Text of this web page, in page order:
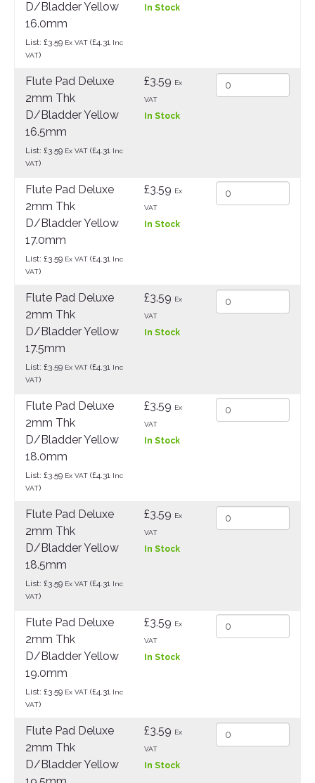
D/Bladder Yellow
16.0mm
List: £3.59 Ex VAT (£4.31 Inc
VAT)
In Stock
Flute Pad Deluxe
2mm Thk
D/Bladder Yellow
16.5mm
List: £3.59 Ex VAT (£4.31 Inc
VAT)
£3.59 Ex
VAT
In Stock
Flute Pad Deluxe
2mm Thk
D/Bladder Yellow
17.0mm
List: £3.59 Ex VAT (£4.31 Inc
VAT)
£3.59 Ex
VAT
In Stock
Flute Pad Deluxe
2mm Thk
D/Bladder Yellow
17.5mm
List: £3.59 Ex VAT (£4.31 Inc
VAT)
£3.59 Ex
VAT
In Stock
Flute Pad Deluxe
2mm Thk
D/Bladder Yellow
18.0mm
List: £3.59 Ex VAT (£4.31 Inc
VAT)
£3.59 Ex
VAT
In Stock
Flute Pad Deluxe
2mm Thk
D/Bladder Yellow
18.5mm
List: £3.59 Ex VAT (£4.31 Inc
VAT)
£3.59 Ex
VAT
In Stock
Flute Pad Deluxe
2mm Thk
D/Bladder Yellow
19.0mm
List: £3.59 Ex VAT (£4.31 Inc
VAT)
£3.59 Ex
VAT
In Stock
Flute Pad Deluxe
2mm Thk
D/Bladder Yellow
£3.59 Ex
VAT
In Stock